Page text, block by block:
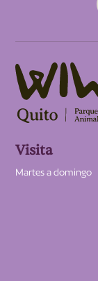
Visita
Martes a domingo